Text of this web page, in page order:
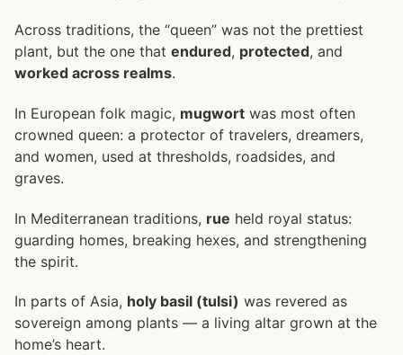
Across traditions, the “queen” was not the prettiest
plant, but the one that endured, protected, and
worked across realms.
In European folk magic, mugwort was most often
crowned queen: a protector of travelers, dreamers,
and women, used at thresholds, roadsides, and
graves.
In Mediterranean traditions, rue held royal status:
guarding homes, breaking hexes, and strengthening
the spirit.
In parts of Asia, holy basil (tulsi) was revered as
sovereign among plants — a living altar grown at the
home’s heart.